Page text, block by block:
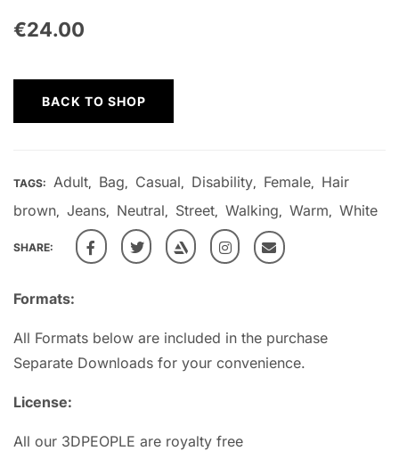
€24.00
Formats:
All Formats below are included in the purchase
Separate Downloads for your convenience.
License:
All our 3DPEOPLE are royalty free
BACK TO SHOP
TAGS: Adult, Bag, Casual, Disability, Female,
Hair
brown, Jeans, Neutral, Street, Walking, Warm, White
SHARE: